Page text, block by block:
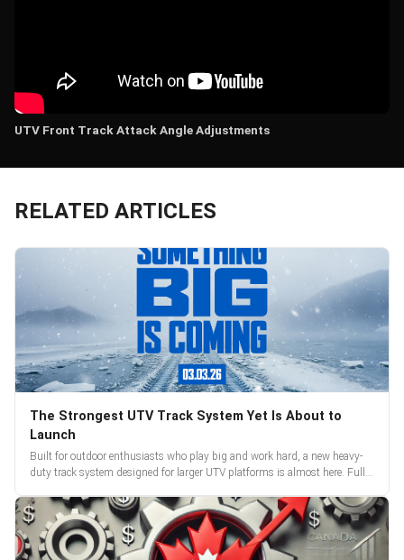
UTV Front Track Attack Angle Adjustments
RELATED ARTICLES
The Strongest UTV Track System Yet Is About to
Launch
Built for outdoor enthusiasts who play big and work hard, a new heavy-
duty track system designed for larger UTV platforms is almost here. Full